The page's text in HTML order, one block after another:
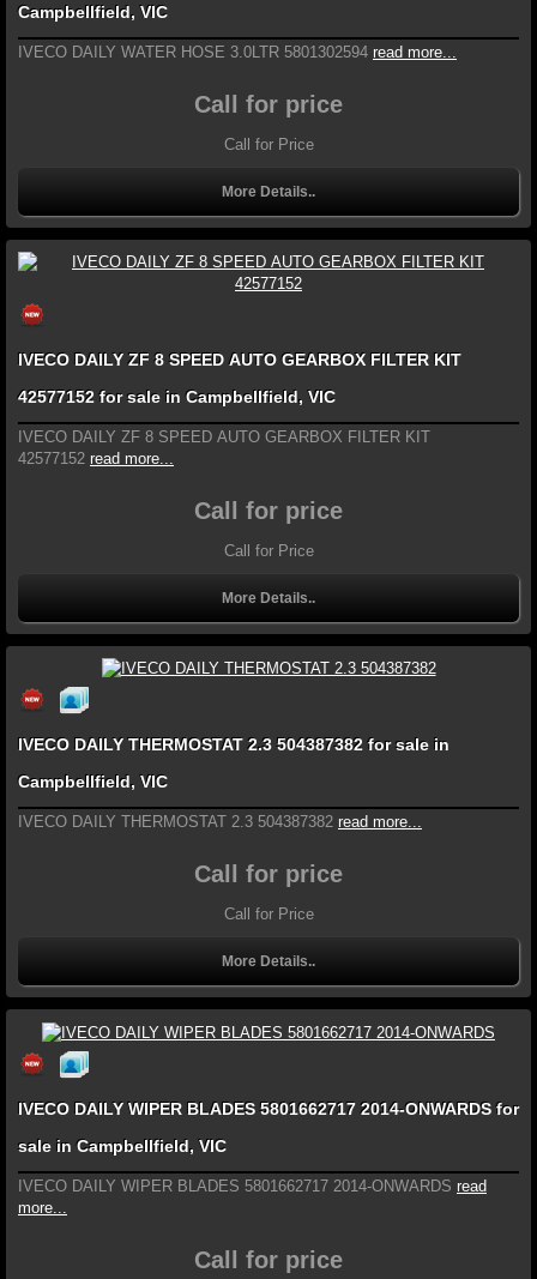
Campbellfield, VIC
IVECO DAILY WATER HOSE 3.0LTR 5801302594 read more...
Call for price
Call for Price
More Details..
IVECO DAILY ZF 8 SPEED AUTO GEARBOX FILTER KIT
42577152 for sale in Campbellfield, VIC
IVECO DAILY ZF 8 SPEED AUTO GEARBOX FILTER KIT
42577152 read more...
Call for price
Call for Price
More Details..
IVECO DAILY THERMOSTAT 2.3 504387382 for sale in
Campbellfield, VIC
IVECO DAILY THERMOSTAT 2.3 504387382 read more...
Call for price
Call for Price
More Details..
IVECO DAILY WIPER BLADES 5801662717 2014-ONWARDS for
sale in Campbellfield, VIC
IVECO DAILY WIPER BLADES 5801662717 2014-ONWARDS read
more...
Call for price